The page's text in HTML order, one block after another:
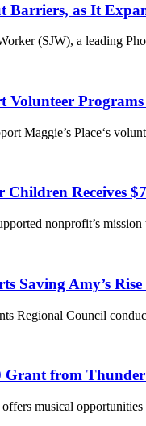
as It
(SJW), a leading
Programs
Maggie’s Place‘s
Receives
nonprofit’s
Saving Amy’s
Regional Council
Grant from
offers musical